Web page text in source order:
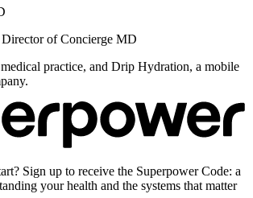
of Concierge MD
practice, and Drip Hydration, a mobile
Sign up to receive the Superpower Code: a
your health and the systems that matter